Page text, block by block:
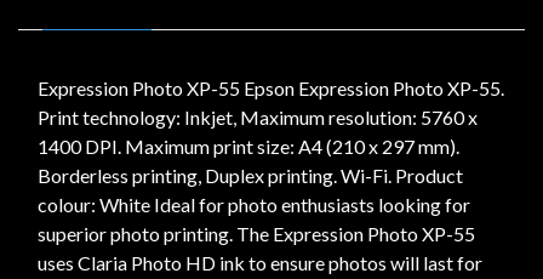
Expression Photo XP-55 Epson Expression Photo XP-55.
Print technology: Inkjet, Maximum resolution: 5760 x
1400 DPI. Maximum print size: A4 (210 x 297 mm).
Borderless printing, Duplex printing. Wi-Fi. Product
colour: White Ideal for photo enthusiasts looking for
superior photo printing. The Expression Photo XP-55
uses Claria Photo HD ink to ensure photos will last for